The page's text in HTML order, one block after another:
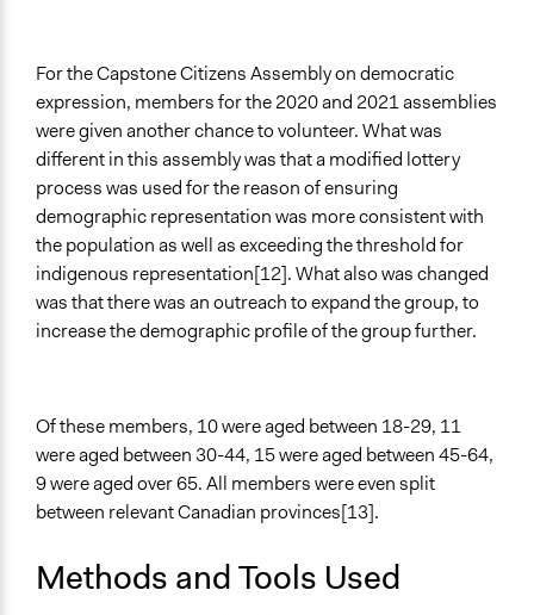
For the Capstone Citizens Assembly on democratic
expression, members for the 2020 and 2021 assemblies
were given another chance to volunteer. What was
different in this assembly was that a modified lottery
process was used for the reason of ensuring
demographic representation was more consistent with
the population as well as exceeding the threshold for
indigenous representation[12]. What also was changed
was that there was an outreach to expand the group, to
increase the demographic profile of the group further.
Of these members, 10 were aged between 18-29, 11
were aged between 30-44, 15 were aged between 45-64,
9 were aged over 65. All members were even split
between relevant Canadian provinces[13].
Methods and Tools Used